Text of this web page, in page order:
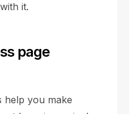
it.
page
help you make